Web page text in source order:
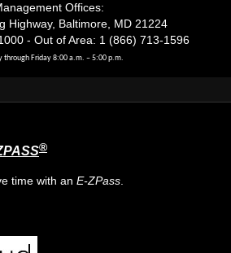
Offices:
Highway, Baltimore, MD 21224
- Out of Area: 1 (866) 713-1596
through Friday 8:00 a.m. – 5:00 p.m.
®
time with an E-ZPass